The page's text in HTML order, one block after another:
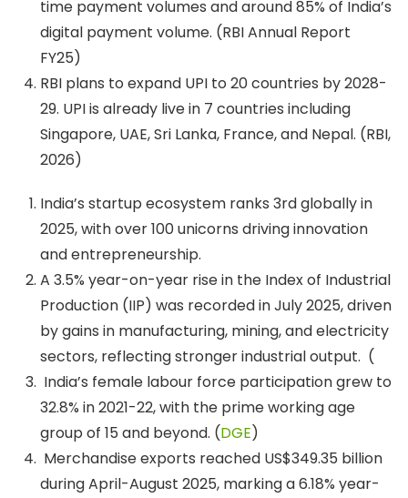
time payment volumes and around 85% of India’s
digital payment volume. (RBI Annual Report
FY25)
RBI plans to expand UPI to 20 countries by 2028-
29. UPI is already live in 7 countries including
Singapore, UAE, Sri Lanka, France, and Nepal. (RBI,
2026)
India’s startup ecosystem ranks 3rd globally in
2025, with over 100 unicorns driving innovation
and entrepreneurship.
A 3.5% year-on-year rise in the Index of Industrial
Production (IIP) was recorded in July 2025, driven
by gains in manufacturing, mining, and electricity
sectors, reflecting stronger industrial output. (
India’s female labour force participation grew to
32.8% in 2021-22, with the prime working age
group of 15 and beyond. (DGE)
Merchandise exports reached US$349.35 billion
during April-August 2025, marking a 6.18% year-